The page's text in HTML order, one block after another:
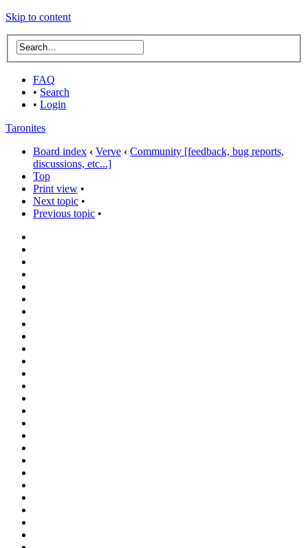
Skip to content
FAQ
• Search
• Login
Taronites
Board index ‹ Verve ‹ Community [feedback, bug reports,
discussions, etc...]
Top
Print view •
Next topic •
Previous topic •